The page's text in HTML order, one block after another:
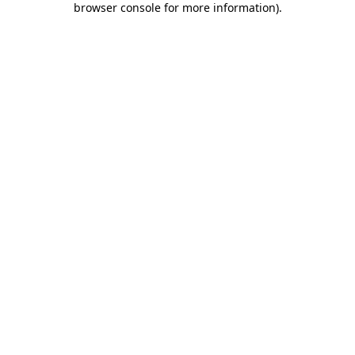
browser console for more information).